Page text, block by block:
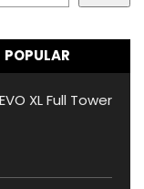
POPULAR
XL Full Tower